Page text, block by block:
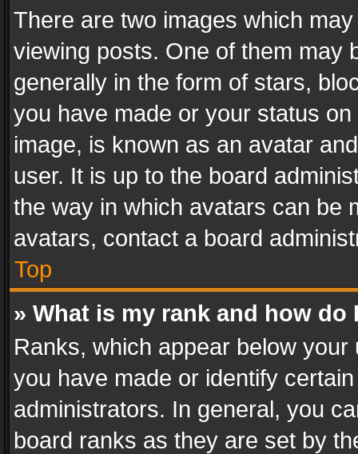
There are two images which
viewing posts. One of them may
generally in the form of stars,
you have made or your status
image, is known as an avatar
user. It is up to the board
the way in which avatars can be
avatars, contact a board
Top
» What is my rank and how do
Ranks, which appear below
you have made or identify
administrators. In general, you
board ranks as they are set by